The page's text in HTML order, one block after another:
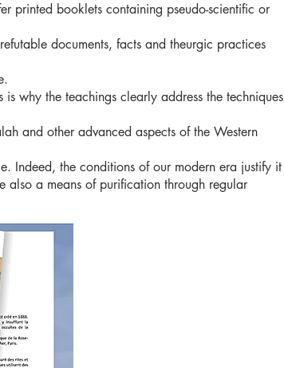
printed booklets containing pseudo-scientific or
documents, facts and theurgic practices
why the teachings clearly address the techniques
and other advanced aspects of the Western
Indeed, the conditions of our modern era justify it
also a means of purification through regular